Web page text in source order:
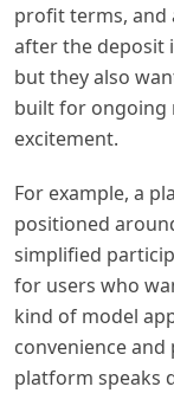
profit terms, and
after the deposit
but they also
built for ongoing
excitement.
For example, a
positioned
simplified
for users who
kind of model
convenience and
platform speaks